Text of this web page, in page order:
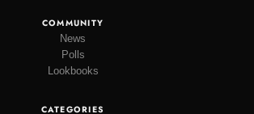
COMMUNITY
News
Polls
Lookbooks
CATEGORIES